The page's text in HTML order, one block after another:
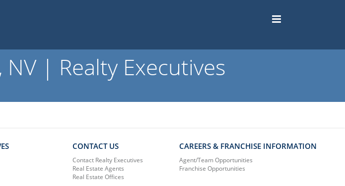
NV | Realty Executives
CONTACT US
Contact Realty Executives
Real Estate Agents
Real Estate Offices
CAREERS & FRANCHISE INFORMATION
Agent/Team Opportunities
Franchise Opportunities